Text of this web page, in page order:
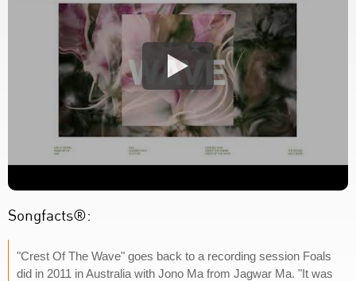
Songfacts®:
"Crest Of The Wave" goes back to a recording session Foals
did in 2011 in Australia with Jono Ma from Jagwar Ma. "It was